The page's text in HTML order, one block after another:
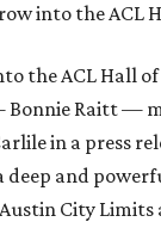
into the ACL
the ACL Hall of
Bonnie Raitt —
in a press
deep and
City